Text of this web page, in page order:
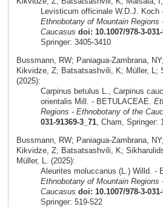
Levisticum officinale W.D.J. Koch
Ethnobotany of Mountain Regions
Caucasus doi: 10.1007/978-3-
Springer: 3405-3410
Bussmann, RW; Paniagua-Zambrana,
Kikvidze, Z; Batsatsashvili, K; Müller, L;
(2025):
Carpinus betulus L., Carpinus
orientalis Mill. - BETULACEAE.
Regions - Ethnobotany of the
031-91369-3_71, Cham, Springer:
Bussmann, RW; Paniagua-Zambrana,
Kikvidze, Z; Batsatsashvili, K;
Müller, L. (2025):
Aleurites moluccanus (L.) Willd. -
Ethnobotany of Mountain Regions
Caucasus doi: 10.1007/978-3-
Springer: 519-522